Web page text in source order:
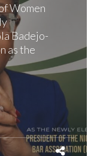
Women
Badejo-
as the